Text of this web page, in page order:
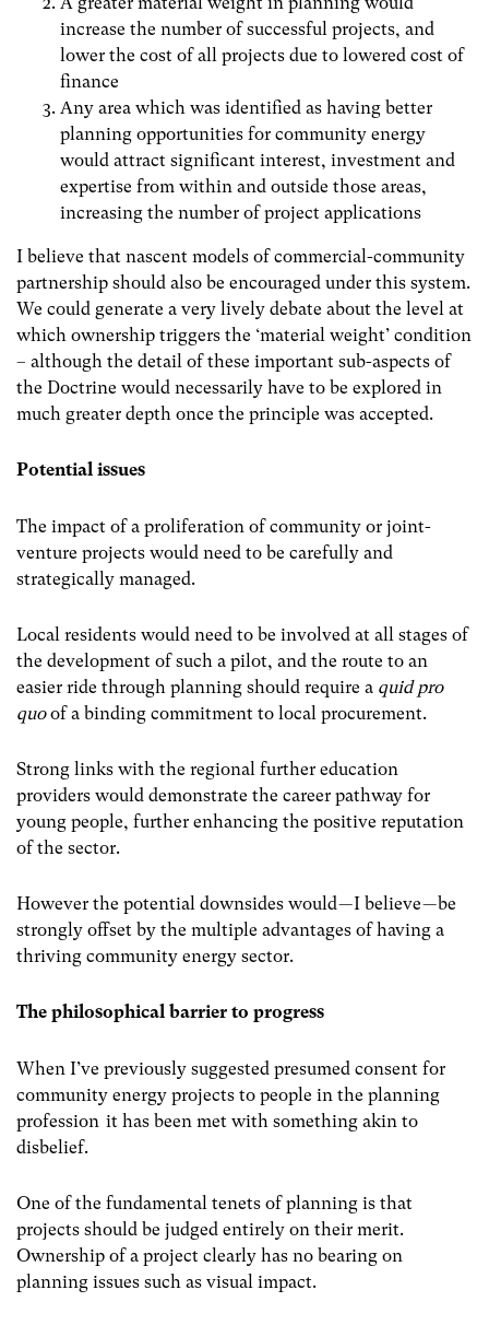
increase the number of successful projects, and
lower the cost of all projects due to lowered cost of
finance
Any area which was identified as having better
planning opportunities for community energy
would attract significant interest, investment and
expertise from within and outside those areas,
increasing the number of project applications
I believe that nascent models of commercial-community
partnership should also be encouraged under this system.
We could generate a very lively debate about the level at
which ownership triggers the ‘material weight’ condition
– although the detail of these important sub-aspects of
the Doctrine would necessarily have to be explored in
much greater depth once the principle was accepted.
Potential issues
The impact of a proliferation of community or joint-
venture projects would need to be carefully and
strategically managed.
Local residents would need to be involved at all stages of
the development of such a pilot, and the route to an
easier ride through planning should require a quid pro
quoof a binding commitment to local procurement.
Strong links with the regional further education
providers would demonstrate the career pathway for
young people, further enhancing the positive reputation
of the sector.
However the potential downsides would — I believe — be
strongly offset by the multiple advantages of having a
thriving community energy sector.
The philosophical barrier to progress
When I’ve previously suggested presumed consent for
community energy projects to people in the planning
profession it has been met with something akin to
disbelief.
One of the fundamental tenets of planning is that
projects should be judged entirely on their merit.
Ownership of a project clearly has no bearing on
planning issues such as visual impact.